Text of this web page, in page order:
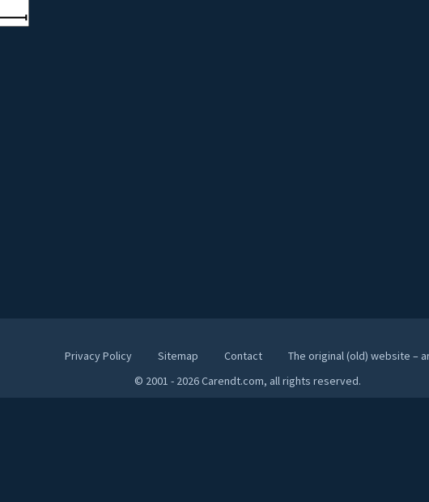
Privacy Policy Sitemap Contact
The original (old) website –
© 2001 - 2026 Carendt.com, all rights reserved.